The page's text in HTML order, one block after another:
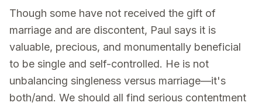
Though some have not received the gift of
marriage and are discontent, Paul says it is
valuable, precious, and monumentally beneficial
to be single and self-controlled. He is not
unbalancing singleness versus marriage—it's
both/and. We should all find serious contentment